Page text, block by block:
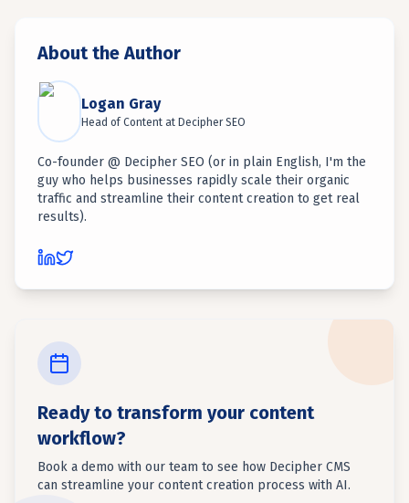
About the Author
Logan Gray
Head of Content at Decipher SEO
Co-founder @ Decipher SEO (or in plain English, I'm the
guy who helps businesses rapidly scale their organic
traffic and streamline their content creation to get real
results).
Ready to transform your content
workflow?
Book a demo with our team to see how Decipher CMS
can streamline your content creation process with AI.